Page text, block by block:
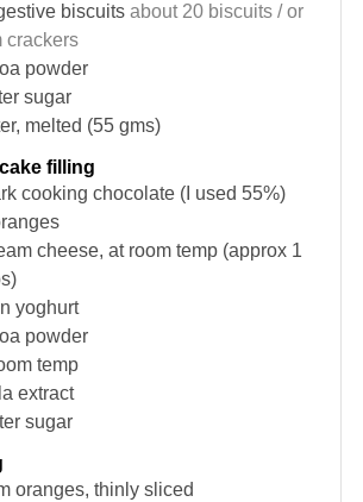
biscuits about 20 biscuits / or
crackers
powder
sugar
melted (55 gms)
filling
cooking chocolate (I used 55%)
cheese, at room temp (approx 1
yoghurt
powder
temp
extract
sugar
oranges, thinly sliced